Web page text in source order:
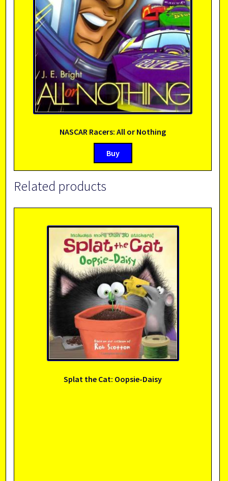
NASCAR Racers: All or Nothing
Buy
Related products
Splat the Cat: Oopsie-Daisy